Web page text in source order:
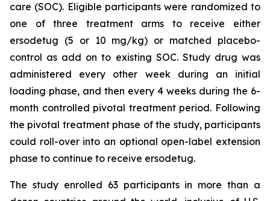
care (SOC). Eligible participants were randomized to
one of three treatment arms to receive either
ersodetug (5 or 10 mg/kg) or matched placebo-
control as add on to existing SOC. Study drug was
administered every other week during an initial
loading phase, and then every 4 weeks during the 6-
month controlled pivotal treatment period. Following
the pivotal treatment phase of the study, participants
could roll-over into an optional open-label extension
phase to continue to receive ersodetug.
The study enrolled 63 participants in more than a